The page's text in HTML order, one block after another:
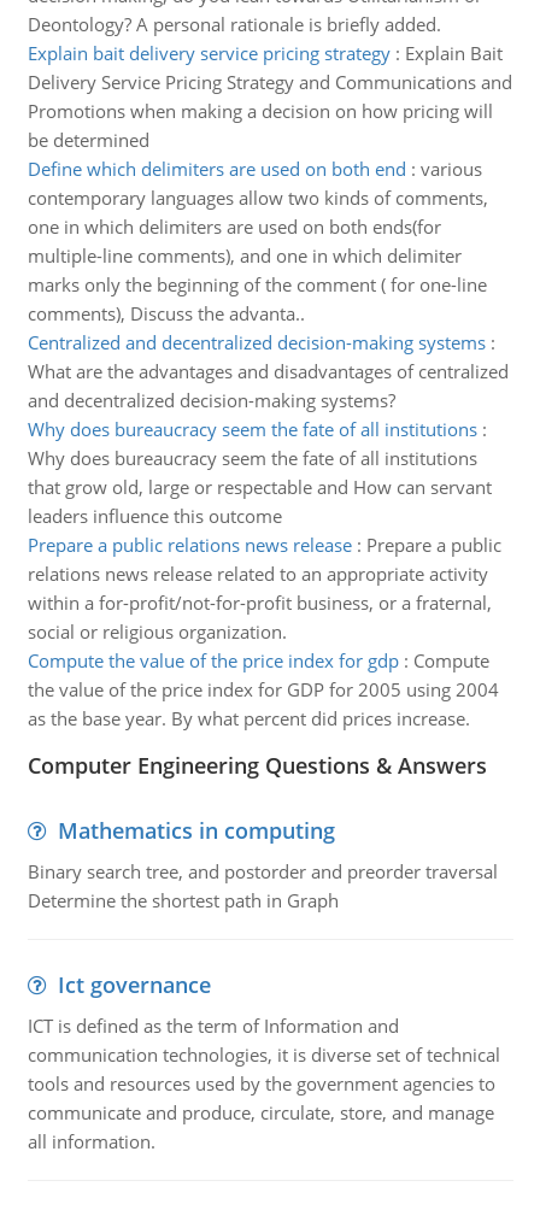
Deontology? A personal rationale is briefly added.
Explain bait delivery service pricing strategy: Explain Bait
Delivery Service Pricing Strategy and Communications and
Promotions when making a decision on how pricing will
be determined
Define which delimiters are used on both end : various
contemporary languages allow two kinds of comments,
one in which delimiters are used on both ends(for
multiple-line comments), and one in which delimiter
marks only the beginning of the comment ( for one-line
comments), Discuss the advanta..
Centralized and decentralized decision-making systems:
What are the advantages and disadvantages of centralized
and decentralized decision-making systems?
Why does bureaucracy seem the fate of all institutions:
Why does bureaucracy seem the fate of all institutions
that grow old, large or respectable and How can servant
leaders influence this outcome
Prepare a public relations news release: Prepare a public
relations news release related to an appropriate activity
within a for-profit/not-for-profit business, or a fraternal,
social or religious organization.
Compute the value of the price index for gdp: Compute
the value of the price index for GDP for 2005 using 2004
as the base year. By what percent did prices increase.
Computer Engineering Questions & Answers
Mathematics in computing
Binary search tree, and postorder and preorder traversal
Determine the shortest path in Graph
Ict governance
ICT is defined as the term of Information and
communication technologies, it is diverse set of technical
tools and resources used by the government agencies to
communicate and produce, circulate, store, and manage
all information.